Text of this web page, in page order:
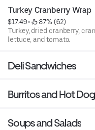
Turkey Cranberry Wrap
$17.49 •
87% (62)
Turkey, dried cranberry,
lettuce, and tomato.
Deli Sandwiches
Burritos and Hot
Soups and Salads